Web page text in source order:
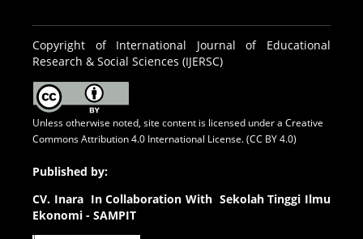
Copyright of International Journal of Educational
Research & Social Sciences (IJERSC)
Unless otherwise noted, site content is licensed under a Creative
Commons Attribution 4.0 International License. (CC BY 4.0)
Published by:
CV. Inara In Collaboration With Sekolah Tinggi Ilmu
Ekonomi - SAMPIT